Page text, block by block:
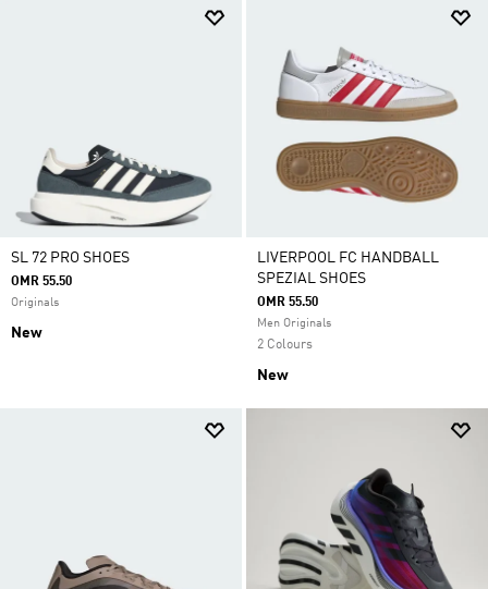
SL 72 PRO SHOES
OMR 55.50
Originals
New
LIVERPOOL FC HANDBALL
SPEZIAL SHOES
OMR 55.50
Men Originals
2 Colours
New